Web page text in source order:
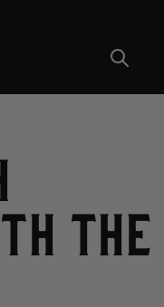
the